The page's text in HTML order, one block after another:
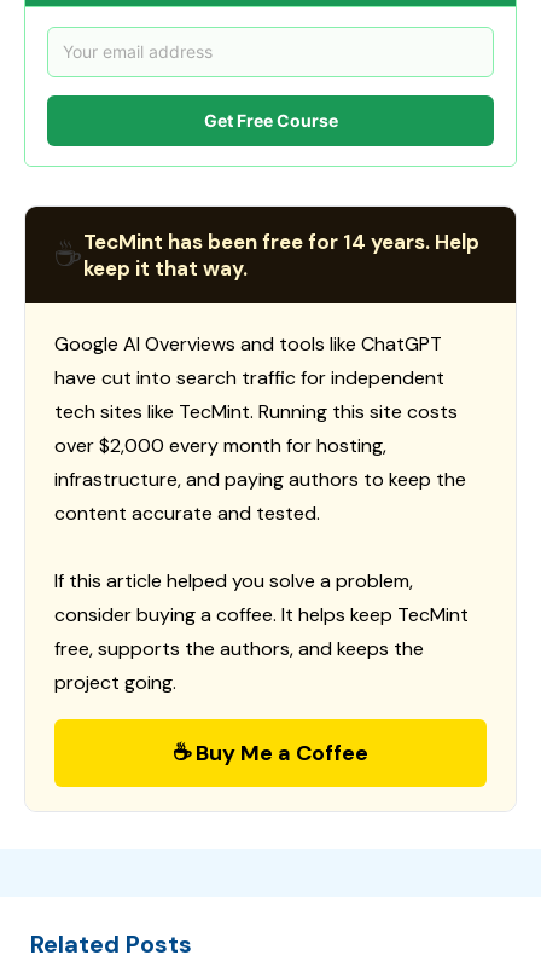
Get Free Course
☕TecMint has been free for 14 years. Help
keep it that way.
Google AI Overviews and tools like ChatGPT
have cut into search traffic for independent
tech sites like TecMint. Running this site costs
over $2,000 every month for hosting,
infrastructure, and paying authors to keep the
content accurate and tested.
If this article helped you solve a problem,
consider buying a coffee. It helps keep TecMint
free, supports the authors, and keeps the
project going.
☕ Buy Me a Coffee
Related Posts